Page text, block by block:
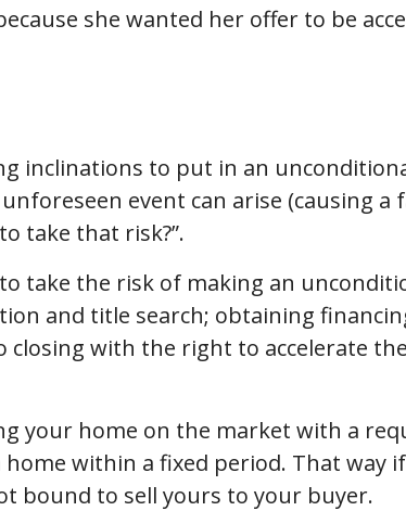
she wanted her offer to be
inclinations to put in an
event can arise (causing
take that risk?”.
take the risk of making an
and title search; obtaining
with the right to accelerate
your home on the market with a
within a fixed period. That way
bound to sell yours to your buyer.